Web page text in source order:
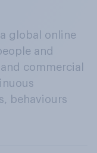
global online
and
commercial
behaviours